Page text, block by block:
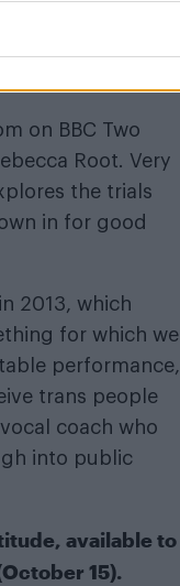
into 2027
on BBC Two
Root. Very
the trials
in for good
2013, which
for which we
performance,
trans people
coach who
into public
available to
15).